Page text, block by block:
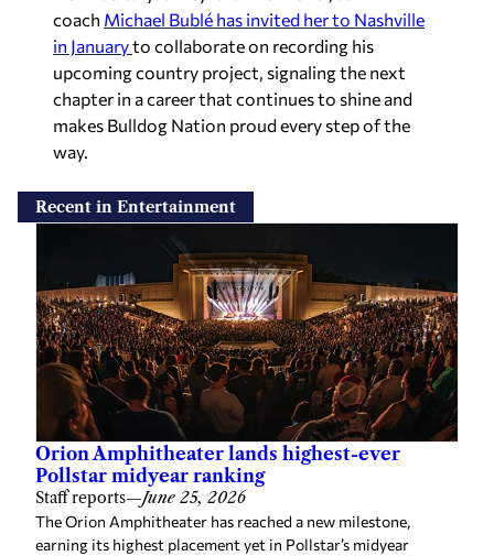
coach Michael Bublé has invited her to Nashville
in Januaryto collaborate on recording his
upcoming country project, signaling the next
chapter in a career that continues to shine and
makes Bulldog Nation proud every step of the
way.
Recent in Entertainment
Orion Amphitheater lands highest-ever
Pollstar midyear ranking
Staff reports—June 25, 2026
The Orion Amphitheater has reached a new milestone,
earning its highest placement yet in Pollstar’s midyear